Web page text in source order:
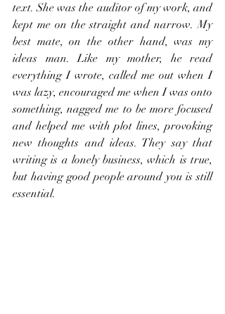
text. She was the auditor of my work, and
kept me on the straight and narrow. My
best mate, on the other hand, was my
ideas man. Like my mother, he read
everything I wrote, called me out when I
was lazy, encouraged me when I was onto
something, nagged me to be more focused
and helped me with plot lines, provoking
new thoughts and ideas. They say that
writing is a lonely business, which is true,
but having good people around you is still
essential.